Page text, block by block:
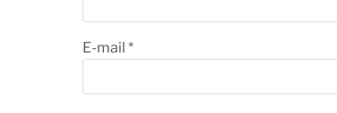
E-mail *